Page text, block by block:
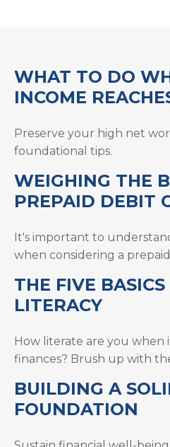
WHAT TO DO
INCOME
Preserve your high net
foundational tips.
WEIGHING THE
PREPAID DEBIT
It's important to
when considering a
THE FIVE
LITERACY
How literate are you when
finances? Brush up with
BUILDING A
FOUNDATION